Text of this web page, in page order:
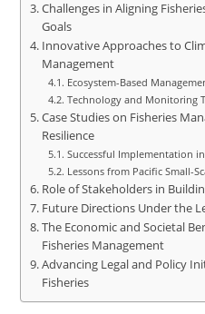
Challenges in Aligning
Goals
Innovative Approaches to
Management
Ecosystem-Based
Technology and Monitoring
Case Studies on Fisheries
Resilience
Successful Implementation
Lessons from Pacific Small-
Role of Stakeholders in
Future Directions Under the
The Economic and Societal
Fisheries Management
Advancing Legal and Policy
Fisheries